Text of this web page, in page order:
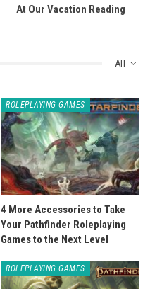
At Our Vacation Reading
All
ROLEPLAYING GAMES
4 More Accessories to Take
Your Pathfinder Roleplaying
Games to the Next Level
ROLEPLAYING GAMES